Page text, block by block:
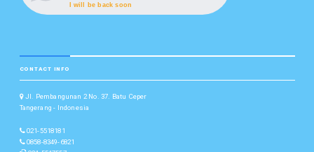
I will be back soon
CONTACT INFO
Jl. Pembangunan 2 No. 37. Batu Ceper
Tangerang - Indonesia
021-5518181
0858-8349-6821